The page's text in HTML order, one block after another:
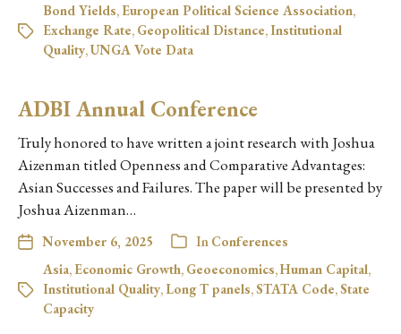
Bond Yields, European Political Science Association,
Exchange Rate, Geopolitical Distance, Institutional
Quality, UNGA Vote Data
ADBI Annual Conference
Truly honored to have written a joint research with Joshua
Aizenman titled Openness and Comparative Advantages:
Asian Successes and Failures. The paper will be presented by
Joshua Aizenman…
November 6, 2025 In Conferences
Asia, Economic Growth, Geoeconomics, Human Capital,
Institutional Quality, Long T panels, STATA Code, State
Capacity